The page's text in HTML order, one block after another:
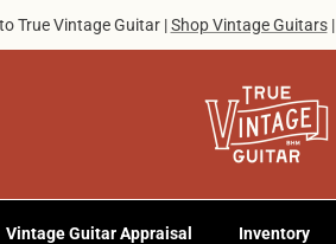
True Vintage Guitar |Shop Vintage Guitars|
Vintage Guitar Appraisal Inventory